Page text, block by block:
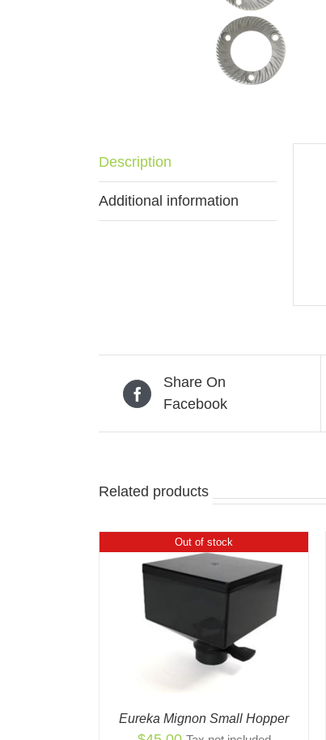
Description
Additional information
Share On
Facebook
Related products
Out of stock
Eureka Mignon Small Hopper
QUICK VIEW